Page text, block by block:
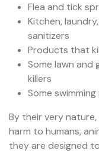
Flea and tick
Kitchen,
sanitizers
Products that
Some lawn and
killers
Some
By their very
harm to humans,
they are designed